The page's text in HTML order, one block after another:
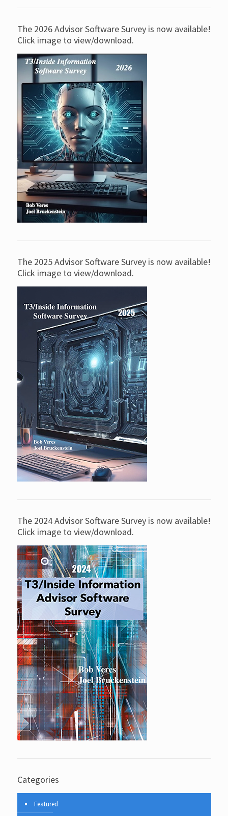
The 2026 Advisor Software Survey is now available!
Click image to view/download.
The 2025 Advisor Software Survey is now available!
Click image to view/download.
The 2024 Advisor Software Survey is now available!
Click image to view/download.
Categories
Featured